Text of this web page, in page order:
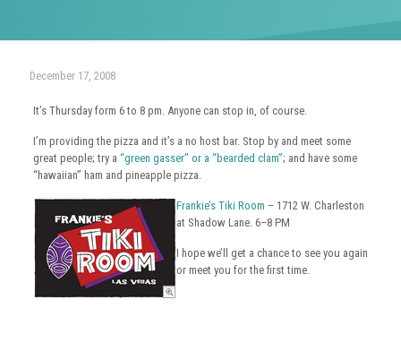
December 17, 2008
It’s Thursday form 6 to 8 pm. Anyone can stop in, of course.
I’m providing the pizza and it’s a no host bar. Stop by and meet some
great people; try a “green gasser” or a “bearded clam”; and have some
“hawaiian” ham and pineapple pizza.
Frankie’s Tiki Room – 1712 W. Charleston
at Shadow Lane. 6–8 PM
I hope we’ll get a chance to see you again
or meet you for the first time.